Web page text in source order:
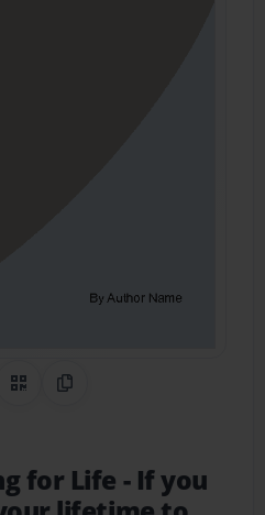
on Pinterest
QR CodeCopy Link
for Life - If you